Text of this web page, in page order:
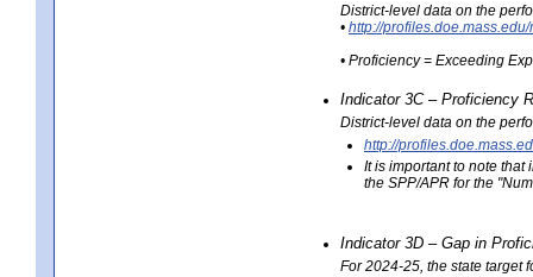
District-level data on the
• http://
• Proficiency = Exceeding
Indicator 3C – Proficiency
District-level data on the
http://
It is important to note that
the SPP/APR for the
Indicator 3D – Gap in
For 2024-25, the state target